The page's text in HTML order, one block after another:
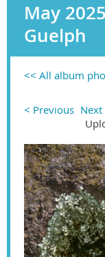
May
Guelph
<< All album
< Previous Next